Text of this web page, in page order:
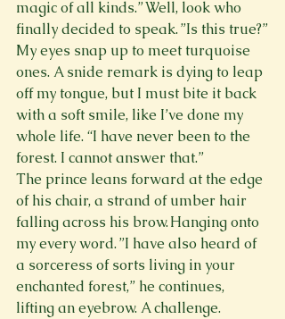
magic of all kinds.” Well, look who
finally decided to speak. ”Is this true?”
My eyes snap up to meet turquoise
ones. A snide remark is dying to leap
off my tongue, but I must bite it back
with a soft smile, like I’ve done my
whole life. “I have never been to the
forest. I cannot answer that.”
The prince leans forward at the edge
of his chair, a strand of umber hair
falling across his brow. Hanging onto
my every word. ”I have also heard of
a sorceress of sorts living in your
enchanted forest,” he continues,
lifting an eyebrow. A challenge.